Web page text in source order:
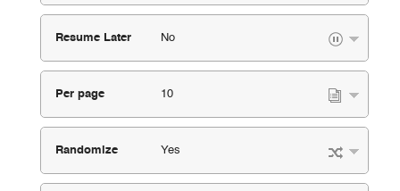
Resume Later No
Per page 10
Randomize Yes